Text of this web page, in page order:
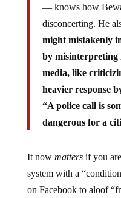
— knows how
disconcerting. He
might mistakenly
by misinterpreting
media, like
heavier response
“A police call is
dangerous for a
It now mattersif you are
system with a
on Facebook to aloof